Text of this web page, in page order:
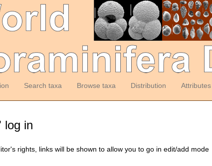
Search taxa Browse taxa Distribution Attributes
log in
rights, links will be shown to allow you to go in edit/add mode